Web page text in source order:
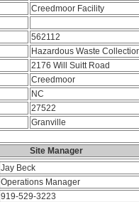
Creedmoor Facility
562112
Hazardous Waste
2176 Will Suitt Road
Creedmoor
NC
27522
Granville
Site Manager
Jay Beck
Operations Manager
919-529-3223